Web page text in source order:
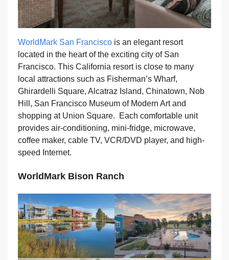
WorldMark San Francisco is an elegant resort
located in the heart of the exciting city of San
Francisco. This California resort is close to many
local attractions such as Fisherman’s Wharf,
Ghirardelli Square, Alcatraz Island, Chinatown, Nob
Hill, San Francisco Museum of Modern Art and
shopping at Union Square. Each comfortable unit
provides air-conditioning, mini-fridge, microwave,
coffee maker, cable TV, VCR/DVD player, and high-
speed Internet.
WorldMark Bison Ranch